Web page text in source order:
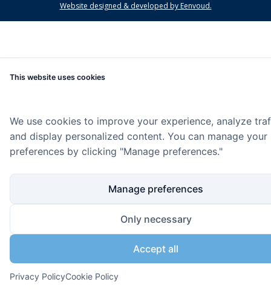
Website designed & developed by Eenvoud.
This website uses cookies
We use cookies to improve your experience, analyze
and display personalized content. You can manage your
preferences by clicking "Manage preferences."
Manage preferences
Only necessary
Accept all
Privacy PolicyCookie Policy